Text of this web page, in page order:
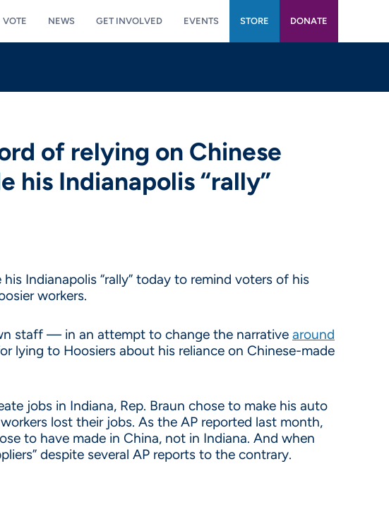
VOTE NEWS GET INVOLVED EVENTS STORE DONATE
of relying on Chinese
his Indianapolis “rally”
Indianapolis “rally” today to remind voters of his
workers.
staff — in an attempt to change the narrative around
lying to Hoosiers about his reliance on Chinese-made
jobs in Indiana, Rep. Braun chose to make his auto
lost their jobs. As the AP reported last month,
to have made in China, not in Indiana. And when
despite several AP reports to the contrary.